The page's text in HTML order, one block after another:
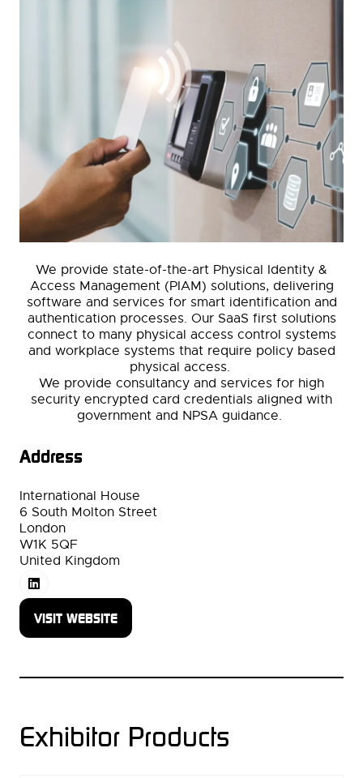
We provide state-of-the-art Physical Identity &
Access Management (PIAM) solutions, delivering
software and services for smart identification and
authentication processes. Our SaaS first solutions
connect to many physical access control systems
and workplace systems that require policy based
physical access.
We provide consultancy and services for high
security encrypted card credentials aligned with
government and NPSA guidance.
Address
International House
6 South Molton Street
London
W1K 5QF
United Kingdom
VISIT WEBSITE
(OPENS
Exhibitor Products